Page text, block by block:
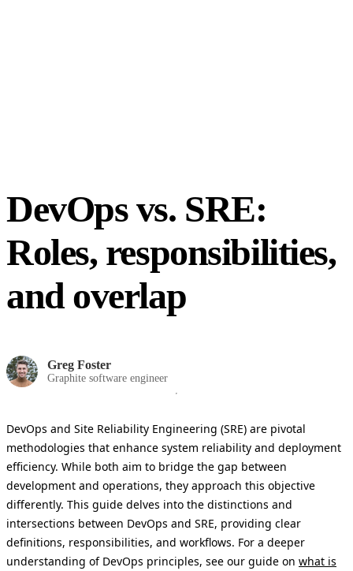
DevOps vs. SRE:
Roles, responsibilities,
and overlap
Greg Foster
Graphite software engineer
DevOps and Site Reliability Engineering (SRE) are pivotal
methodologies that enhance system reliability and deployment
efficiency. While both aim to bridge the gap between
development and operations, they approach this objective
differently. This guide delves into the distinctions and
intersections between DevOps and SRE, providing clear
definitions, responsibilities, and workflows. For a deeper
understanding of DevOps principles, see our guide on what is